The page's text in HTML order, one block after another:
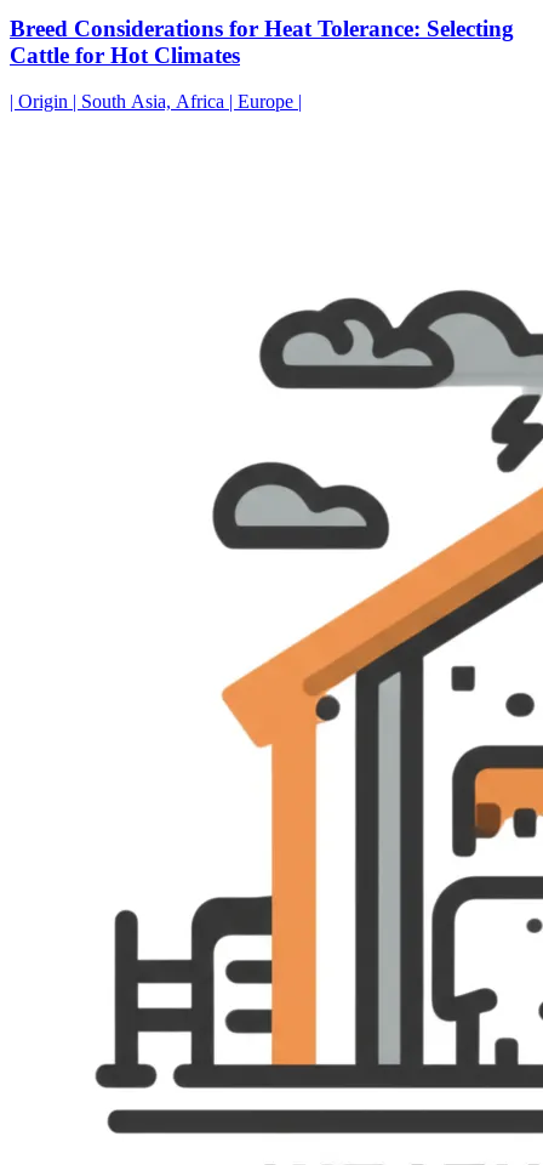
Breed Considerations for Heat Tolerance: Selecting
Cattle for Hot Climates
| Origin | South Asia, Africa | Europe |